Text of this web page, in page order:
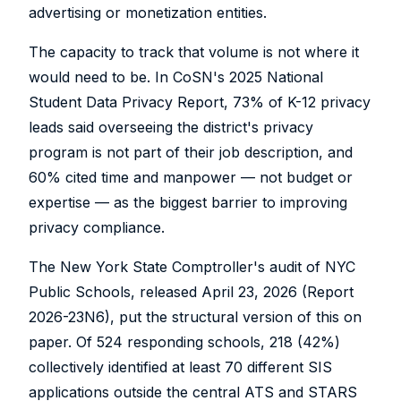
advertising or monetization entities.
The capacity to track that volume is not where it
would need to be. In CoSN's 2025 National
Student Data Privacy Report, 73% of K-12 privacy
leads said overseeing the district's privacy
program is not part of their job description, and
60% cited time and manpower — not budget or
expertise — as the biggest barrier to improving
privacy compliance.
The New York State Comptroller's audit of NYC
Public Schools, released April 23, 2026 (Report
2026-23N6), put the structural version of this on
paper. Of 524 responding schools, 218 (42%)
collectively identified at least 70 different SIS
applications outside the central ATS and STARS